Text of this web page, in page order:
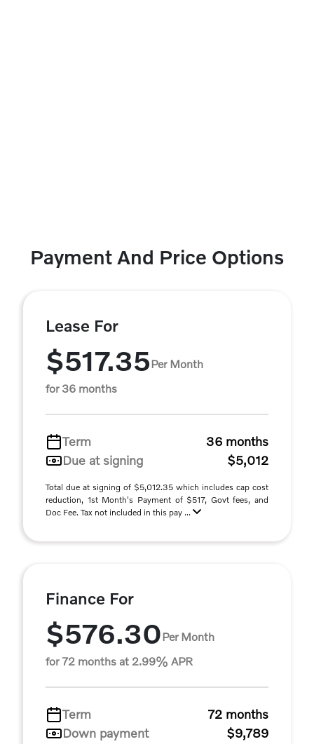
Payment And Price Options
Lease For
$517.35Per Month
for 36 months
Term
36 months
Due at signing
$5,012
Total due at signing of $5,012.35 which includes cap cost
reduction, 1st Month's Payment of $517, Govt fees, and
Doc Fee. Tax not included in this pay ...
Finance For
$576.30Per Month
for 72 months at 2.99% APR
Term
72 months
Down payment
$9,789